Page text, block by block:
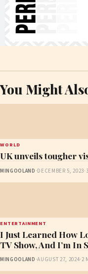
You Might
WORLD
UK unveils tougher
MINGOOLAND ·DECEMBER 5, 2023·
ENTERTAINMENT
I Just Learned How
TV Show, And I’m In
MINGOOLAND ·AUGUST 27, 2024·2